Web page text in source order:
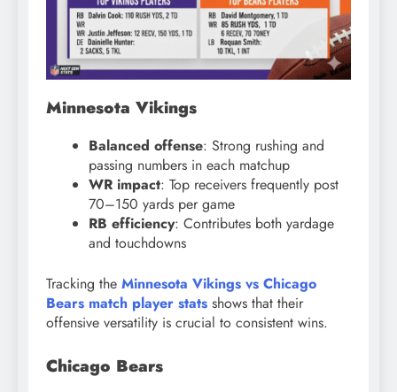
Minnesota Vikings
Balanced offense: Strong rushing and
passing numbers in each matchup
WR impact: Top receivers frequently post
70–150 yards per game
RB efficiency: Contributes both yardage
and touchdowns
Tracking the Minnesota Vikings vs Chicago
Bears match player stats shows that their
offensive versatility is crucial to consistent wins.
Chicago Bears